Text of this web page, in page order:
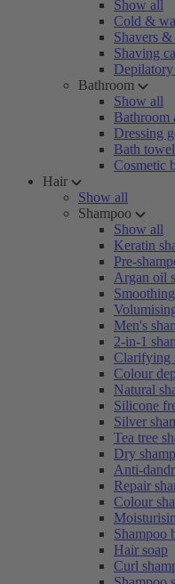
Show all
Cold &
Shavers &
Shaving
Depilatory
Bathroom
Show all
Bathroom
Dressing
Bath
Cosmetic
Hair
Show all
Shampoo
Show all
Keratin
Pre-
Argan oil
Men's
2-in-1
Clarifying
Colour
Natural
Silicone
Silver
Tea tree
Dry
Anti-
Repair
Colour
Shampoo
Hair soap
Curl